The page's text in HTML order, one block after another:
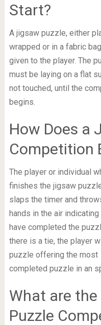
Start?
A jigsaw puzzle, either
wrapped or in a fabric
given to the player. The
must be laying on a flat
not touched, until the
begins.
How Does a
Competition
The player or individual
finishes the jigsaw
slaps the timer and
hands in the air indicating
have completed the
there is a tie, the player
puzzle offering the most
completed puzzle in an
What are
Puzzle